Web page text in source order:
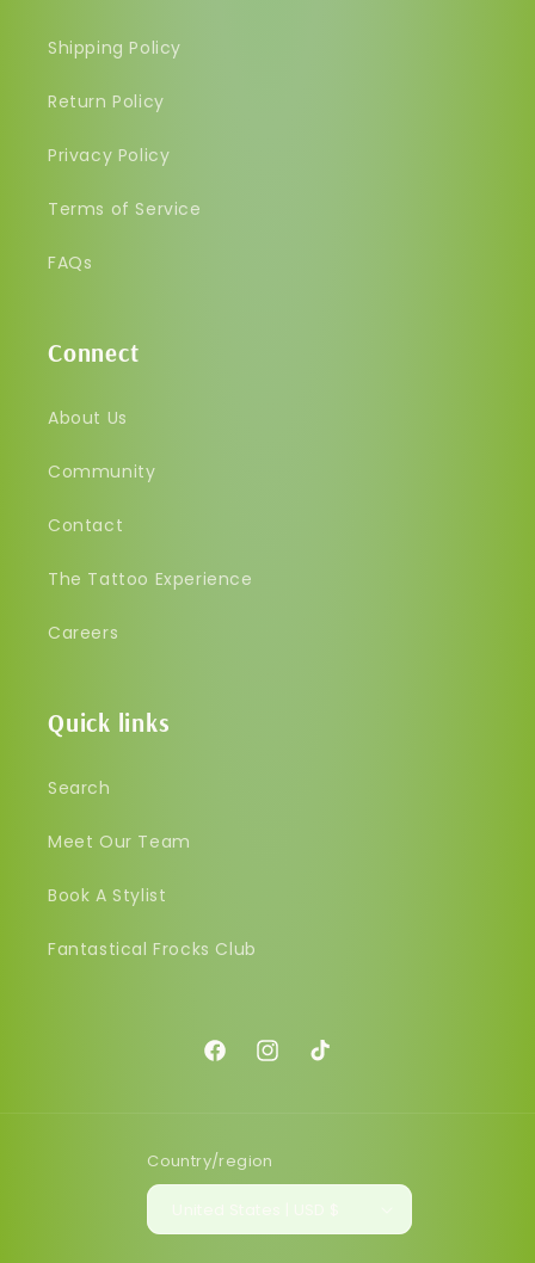
Shipping Policy
Return Policy
Privacy Policy
Terms of Service
FAQs
Connect
About Us
Community
Contact
The Tattoo Experience
Careers
Quick links
Search
Meet Our Team
Book A Stylist
Fantastical Frocks Club
FacebookInstagram
TikTok
Country/region